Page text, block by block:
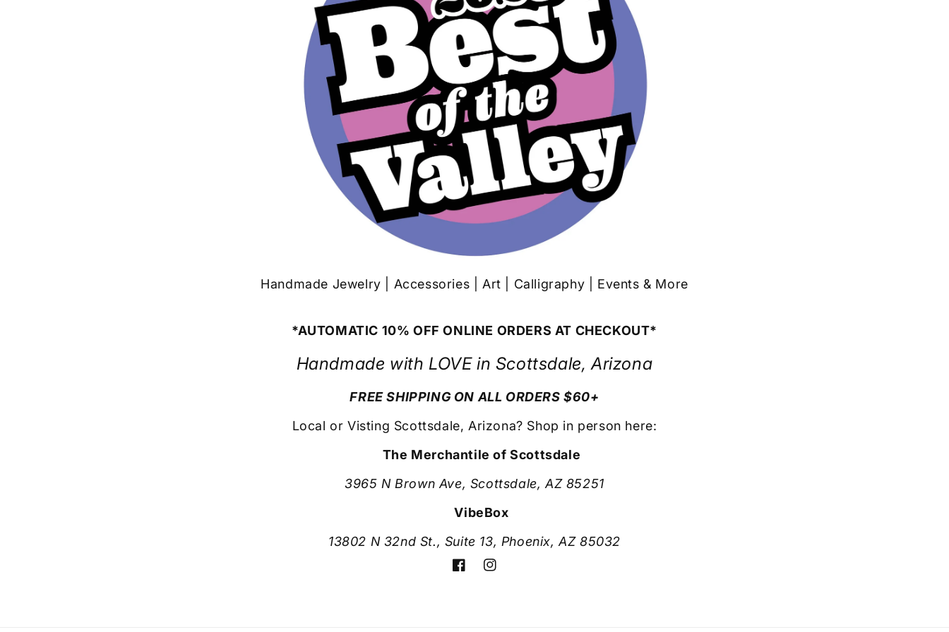
Handmade Jewelry | Accessories | Art | Calligraphy | Events & More
*AUTOMATIC 10% OFF ONLINE ORDERS AT CHECKOUT*
Handmade with LOVE in Scottsdale, Arizona
FREE SHIPPING ON ALL ORDERS $60+
Local or Visting Scottsdale, Arizona? Shop in person here:
The Merchantile of Scottsdale
3965 N Brown Ave, Scottsdale, AZ 85251
VibeBox
13802 N 32nd St., Suite 13, Phoenix, AZ 85032
FacebookInstagram